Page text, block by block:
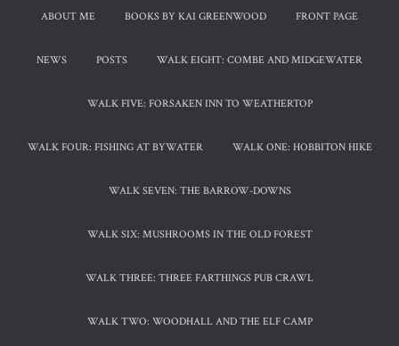
ABOUT ME BOOKS BY KAI GREENWOOD FRONT PAGE
NEWS POSTS WALK EIGHT: COMBE AND MIDGEWATER
WALK FIVE: FORSAKEN INN TO WEATHERTOP
WALK FOUR: FISHING AT BYWATER WALK ONE: HOBBITON HIKE
WALK SEVEN: THE BARROW-DOWNS
WALK SIX: MUSHROOMS IN THE OLD FOREST
WALK THREE: THREE FARTHINGS PUB CRAWL
WALK TWO: WOODHALL AND THE ELF CAMP